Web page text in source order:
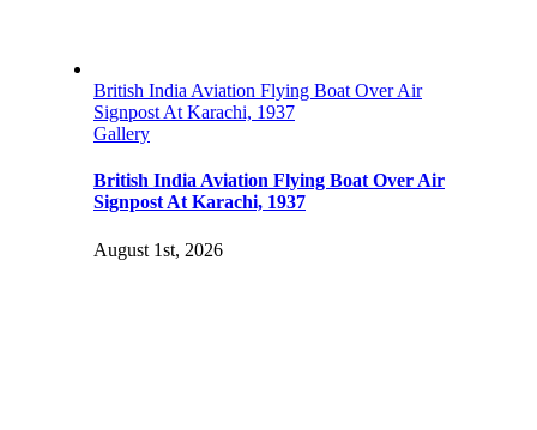
British India Aviation Flying Boat Over Air
Signpost At Karachi, 1937
Gallery
British India Aviation Flying Boat Over Air
Signpost At Karachi, 1937
August 1st, 2026